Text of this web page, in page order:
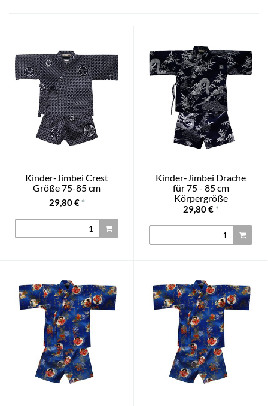
Kinder-Jimbei Crest
Größe 75-85 cm
29,80 € *
Kinder-Jimbei Drache
für 75 - 85 cm
Körpergröße
29,80 € *